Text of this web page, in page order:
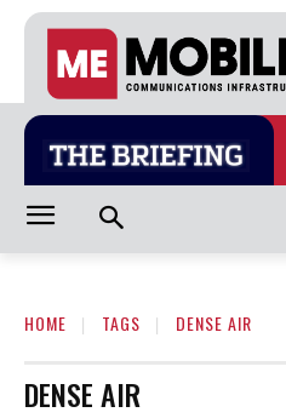
HOME TAGS DENSE AIR
DENSE AIR